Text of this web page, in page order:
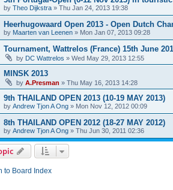
by Theo Dijkstra » Thu Jan 24, 2013 19:38
Heerhugowaard Open 2013 - Open Dutch
by Maarten van Leenen » Mon Jan 07, 2013 09:28
Tournament, Wattrelos (France) 15th June
by DC Wattrelos » Wed May 29, 2013 12:55
MINSK 2013
by A.Presman » Thu May 16, 2013 14:28
9th THAILAND OPEN 2013 (10-19 MAY 2013)
by Andrew Tjon A Ong » Mon Nov 12, 2012 00:09
8th THAILAND OPEN 2012 (18-27 MAY 2012)
by Andrew Tjon A Ong » Thu Jun 30, 2011 02:36
to Board Index